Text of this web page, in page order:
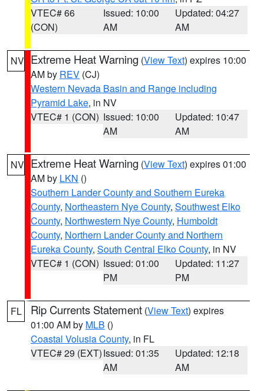
VTEC# 66
(CON)
Issued: 10:00
AM
Updated: 04:27
AM
NV Extreme Heat Warning (View Text) expires 10:00
AM by REV (CJ)
Western Nevada Basin and Range including
Pyramid Lake, in NV
VTEC# 1 (CON) Issued: 10:00
AM
Updated: 10:47
AM
NV Extreme Heat Warning (View Text) expires 01:00
AM by LKN ()
Southern Lander County and Southern Eureka
County, Northeastern Nye County, Southwest Elko
County, Northwestern Nye County, Humboldt
County, Northern Lander County and Northern
Eureka County, South Central Elko County, in NV
VTEC# 1 (CON) Issued: 01:00
PM
Updated: 11:27
PM
FL Rip Currents Statement (View Text) expires
01:00 AM by MLB ()
Coastal Volusia County, in FL
VTEC# 29 (EXT)Issued: 01:35
AM
Updated: 12:18
AM